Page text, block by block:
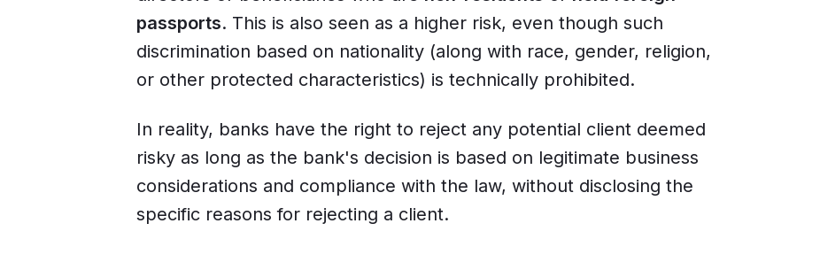
passports. This is also seen as a higher risk, even though such
discrimination based on nationality (along with race, gender, religion,
or other protected characteristics) is technically prohibited.
In reality, banks have the right to reject any potential client deemed
risky as long as the bank's decision is based on legitimate business
considerations and compliance with the law, without disclosing the
specific reasons for rejecting a client.